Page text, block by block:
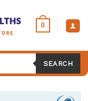
0
SEARCH